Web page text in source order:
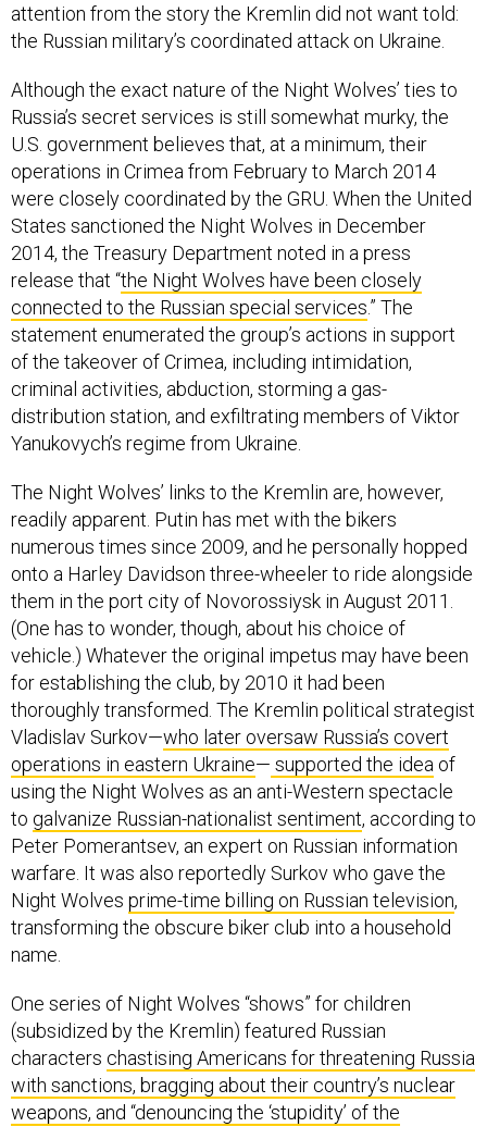
attention from the story the Kremlin did not want told:
the Russian military’s coordinated attack on Ukraine.
Although the exact nature of the Night Wolves’ ties to
Russia’s secret services is still somewhat murky, the
U.S. government believes that, at a minimum, their
operations in Crimea from February to March 2014
were closely coordinated by the GRU. When the United
States sanctioned the Night Wolves in December
2014, the Treasury Department noted in a press
release that “the Night Wolves have been closely
connected to the Russian special services.” The
statement enumerated the group’s actions in support
of the takeover of Crimea, including intimidation,
criminal activities, abduction, storming a gas-
distribution station, and exfiltrating members of Viktor
Yanukovych’s regime from Ukraine.
The Night Wolves’ links to the Kremlin are, however,
readily apparent. Putin has met with the bikers
numerous times since 2009, and he personally hopped
onto a Harley Davidson three-wheeler to ride alongside
them in the port city of Novorossiysk in August 2011.
(One has to wonder, though, about his choice of
vehicle.) Whatever the original impetus may have been
for establishing the club, by 2010 it had been
thoroughly transformed. The Kremlin political strategist
Vladislav Surkov—who later oversaw Russia’s covert
operations in eastern Ukraine— supported the idea of
using the Night Wolves as an anti-Western spectacle
to galvanize Russian-nationalist sentiment, according to
Peter Pomerantsev, an expert on Russian information
warfare. It was also reportedly Surkov who gave the
Night Wolves prime-time billing on Russian television,
transforming the obscure biker club into a household
name.
One series of Night Wolves “shows” for children
(subsidized by the Kremlin) featured Russian
characters chastising Americans for threatening Russia
with sanctions, bragging about their country’s nuclear
weapons, and “denouncing the ‘stupidity’ of the